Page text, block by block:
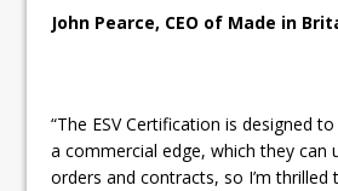
John Pearce, CEO of Made in
“The ESV Certification is designed
a commercial edge, which they can
orders and contracts, so I’m